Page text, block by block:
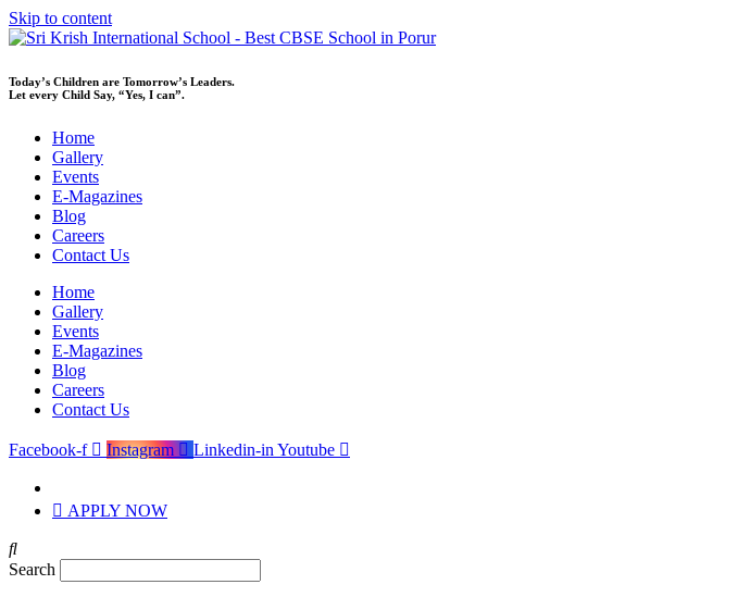
Skip to content
Today’s Children are Tomorrow’s Leaders.
Let every Child Say, “Yes, I can”.
Home
Gallery
Events
E-Magazines
Blog
Careers
Contact Us
Home
Gallery
Events
E-Magazines
Blog
Careers
Contact Us
Facebook-f Instagram Linkedin-in Youtube
APPLY NOW
Search